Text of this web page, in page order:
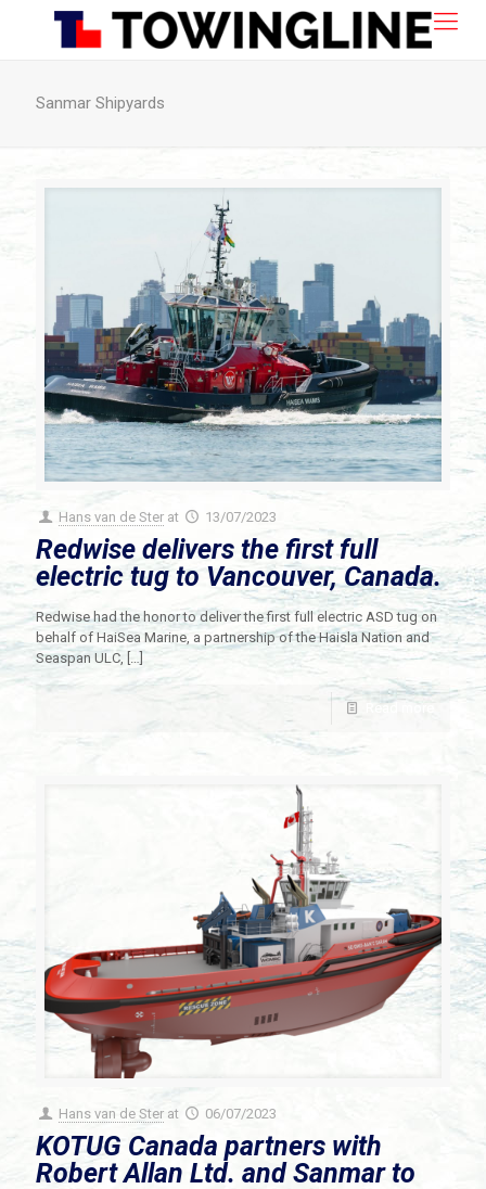
Sanmar Shipyards
Hans van de Ster at 13/07/2023
Redwise delivers the first full
electric tug to Vancouver, Canada.
Redwise had the honor to deliver the first full electric ASD tug on
behalf of HaiSea Marine, a partnership of the Haisla Nation and
Seaspan ULC, […]
Read more
Hans van de Ster at 06/07/2023
KOTUG Canada partners with
Robert Allan Ltd. and Sanmar to